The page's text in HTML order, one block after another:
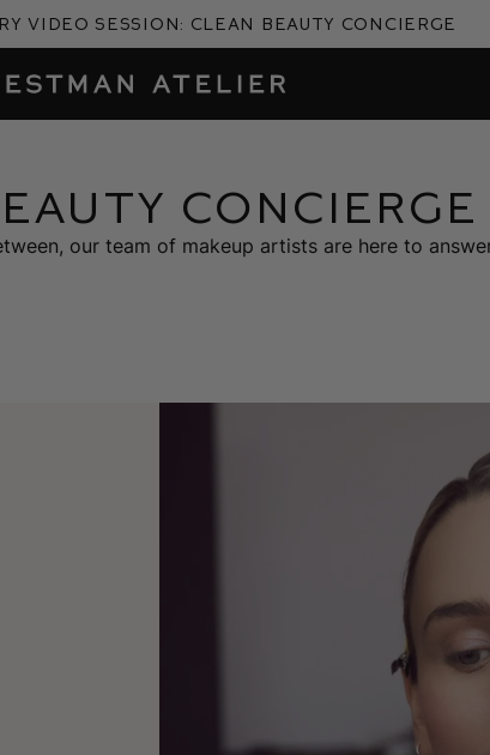
video session: Clean Beauty Concierge
Atelier
CONCIERGE
our team of makeup artists are here to